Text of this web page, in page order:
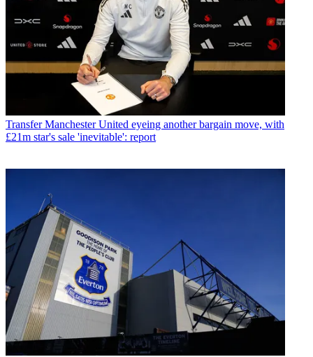
Transfer Manchester United eyeing another bargain move, with
£21m star's sale 'inevitable': report